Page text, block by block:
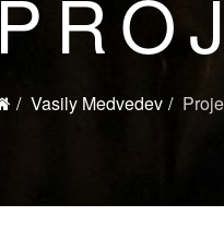
Vasily Medvedev